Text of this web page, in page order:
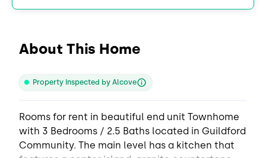
About This Home
Property Inspected by Alcove
Rooms for rent in beautiful end unit Townhome
with 3 Bedrooms / 2.5 Baths located in Guildford
Community. The main level has a kitchen that